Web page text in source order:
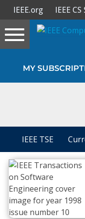
Sign In
Journals
Video Library
IEEE.org IEEE
Toggle
navigation
MY
IEEE TSE